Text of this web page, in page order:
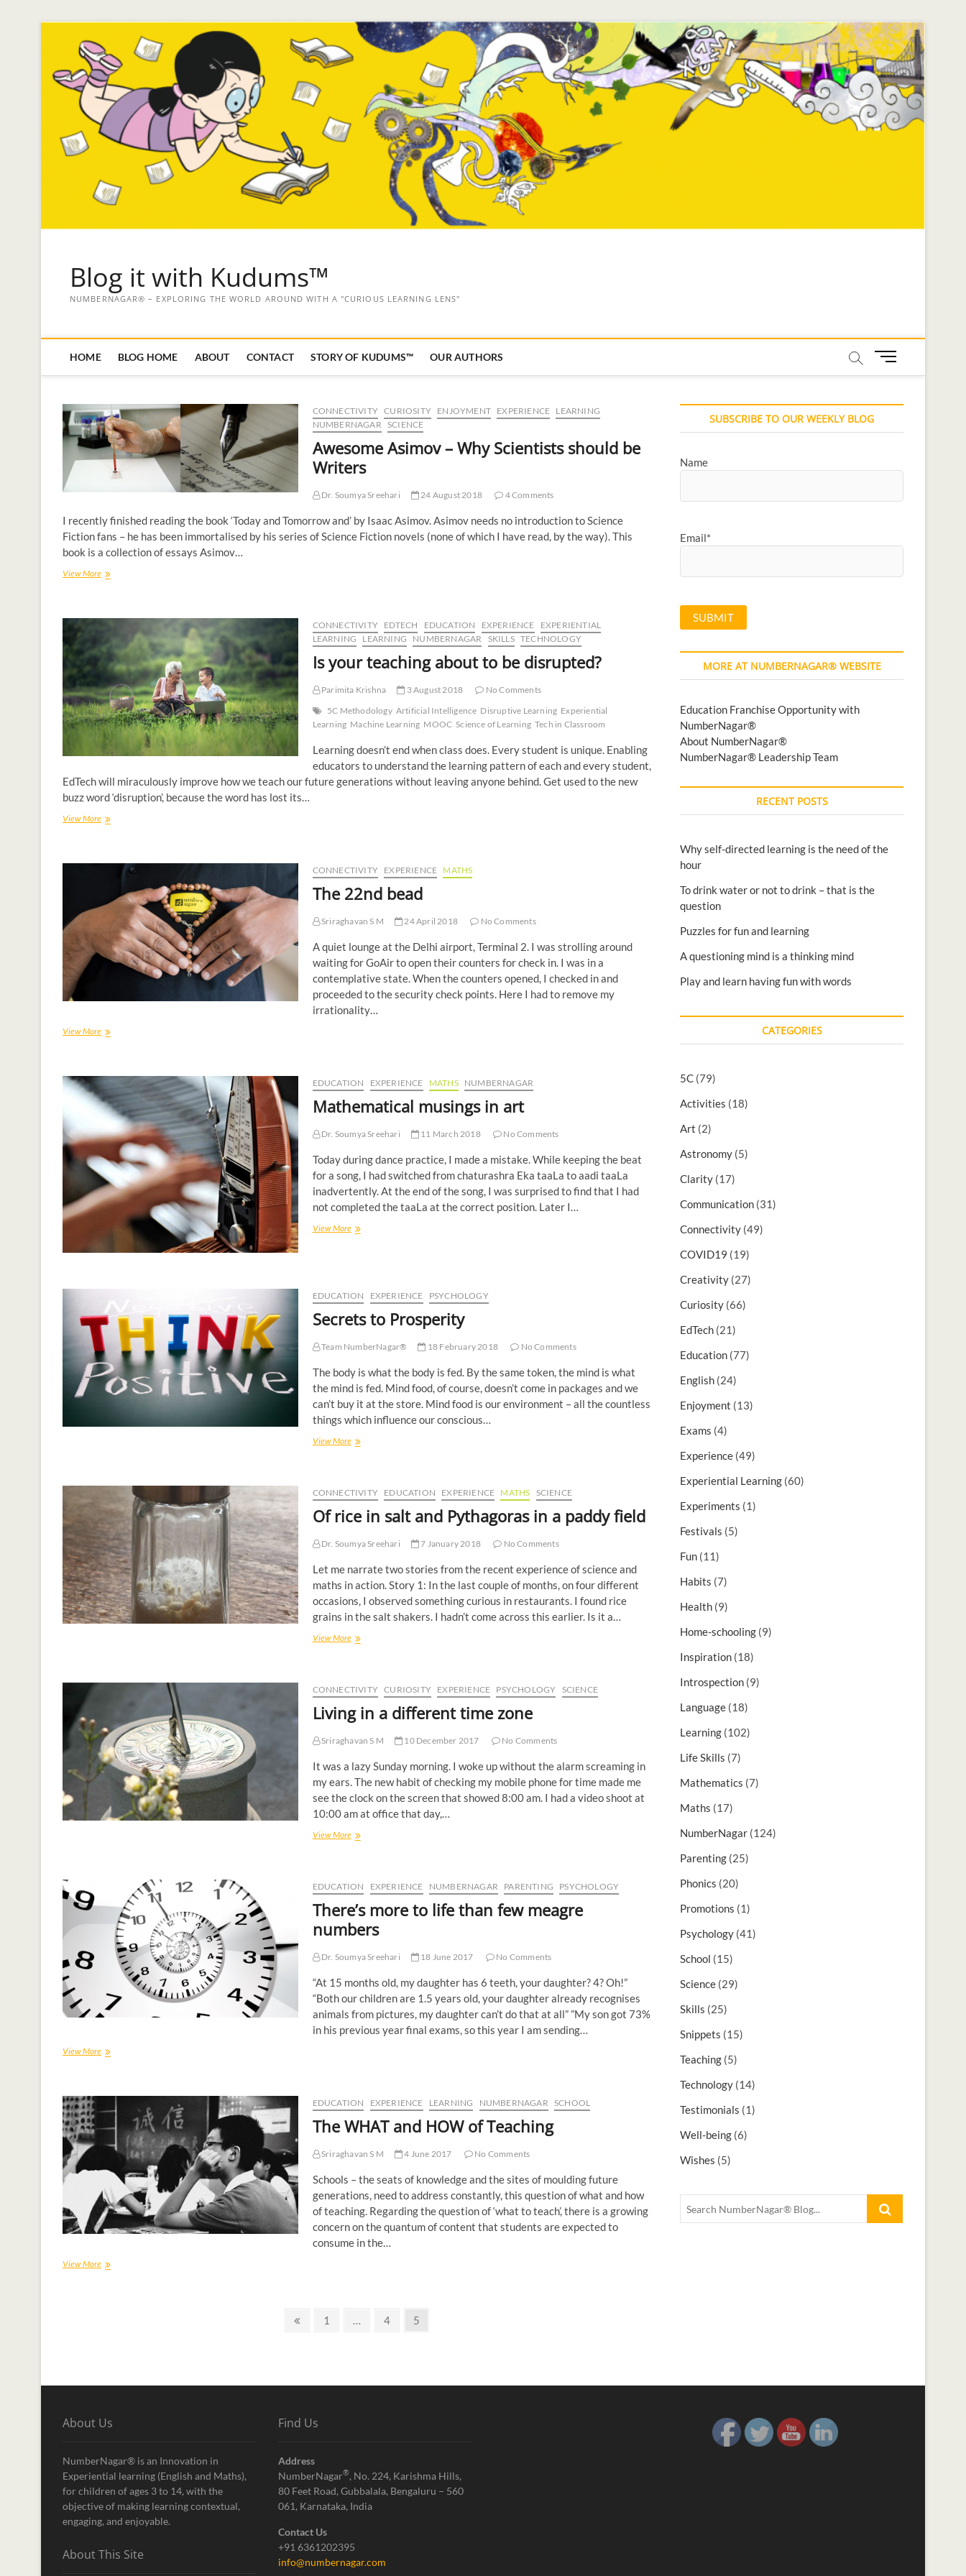
Blog it with Kudums™
NUMBERNAGAR® – EXPLORING THE WORLD AROUND WITH A "CURIOUS LEARNING LENS"
HOME BLOG HOME ABOUT CONTACT STORY OF KUDUMS™ OUR AUTHORS
M
u
u
n
CONNECTIVITY CURIOSITY ENJOYMENT EXPERIENCE LEARNING
NUMBERNAGAR SCIENCE
Awesome Asimov – Why Scientists should be
Writers
Dr. Soumya Sreehari 24 August 2018 4 Comments
I recently finished reading the book ‘Today and Tomorrow and’ by Isaac Asimov. Asimov needs no introduction to Science
Fiction fans – he has been immortalised by his series of Science Fiction novels (none of which I have read, by the way). This
book is a collection of essays Asimov…
View More
CONNECTIVITY EDTECH EDUCATION EXPERIENCE
EXPERIENTIAL
LEARNING
LEARNING NUMBERNAGAR SKILLS TECHNOLOGY
Is your teaching about to be disrupted?
Parimita Krishna 3 August 2018
No Comments
5C Methodology Artificial Intelligence Disruptive Learning Experiential
Learning Machine Learning MOOC Science of Learning Tech in Classroom
Learning doesn’t end when class does. Every student is unique. Enabling
educators to understand the learning pattern of each and every student,
EdTech will miraculously improve how we teach our future generations without leaving anyone behind. Get used to the new
buzz word ‘disruption’, because the word has lost its…
View More
CONNECTIVITY EXPERIENCE MATHS
The 22nd bead
Sriraghavan S M 24 April 2018 No Comments
A quiet lounge at the Delhi airport, Terminal 2. I was strolling around
waiting for GoAir to open their counters for check in. I was in a
contemplative state. When the counters opened, I checked in and
proceeded to the security check points. Here I had to remove my
irrationality…
View More
EDUCATION EXPERIENCE MATHS NUMBERNAGAR
Mathematical musings in art
Dr. Soumya Sreehari 11 March 2018 No Comments
Today during dance practice, I made a mistake. While keeping the beat
for a song, I had switched from chaturashra Eka taaLa to aadi taaLa
inadvertently. At the end of the song, I was surprised to find that I had
not completed the taaLa at the correct position. Later I…
View More
EDUCATION EXPERIENCE PSYCHOLOGY
Secrets to Prosperity
Team NumberNagar® 18 February 2018 No Comments
The body is what the body is fed. By the same token, the mind is what
the mind is fed. Mind food, of course, doesn’t come in packages and we
can’t buy it at the store. Mind food is our environment – all the countless
things which influence our conscious…
View More
CONNECTIVITY EDUCATION EXPERIENCE MATHS SCIENCE
Of rice in salt and Pythagoras in a paddy field
Dr. Soumya Sreehari 7 January 2018 No Comments
Let me narrate two stories from the recent experience of science and
maths in action. Story 1: In the last couple of months, on four different
occasions, I observed something curious in restaurants. I found rice
grains in the salt shakers. I hadn’t come across this earlier. Is it a…
View More
CONNECTIVITY CURIOSITY EXPERIENCE PSYCHOLOGY SCIENCE
Living in a different time zone
Sriraghavan S M 10 December 2017 No Comments
It was a lazy Sunday morning. I woke up without the alarm screaming in
my ears. The new habit of checking my mobile phone for time made me
see the clock on the screen that showed 8:00 am. I had a video shoot at
10:00 am at office that day,…
View More
EDUCATION EXPERIENCE NUMBERNAGAR PARENTING PSYCHOLOGY
There’s more to life than few meagre
numbers
Dr. Soumya Sreehari 18 June 2017 No Comments
“At 15 months old, my daughter has 6 teeth, your daughter? 4? Oh!”
“Both our children are 1.5 years old, your daughter already recognises
animals from pictures, my daughter can’t do that at all” ”My son got 73%
in his previous year final exams, so this year I am sending…
View More
EDUCATION EXPERIENCE LEARNING NUMBERNAGAR SCHOOL
The WHAT and HOW of Teaching
Sriraghavan S M 4 June 2017 No Comments
Schools – the seats of knowledge and the sites of moulding future
generations, need to address constantly, this question of what and how
of teaching. Regarding the question of ‘what to teach’, there is a growing
concern on the quantum of content that students are expected to
consume in the…
View More
1 … 4 5
SUBSCRIBE TO OUR WEEKLY BLOG
Name
Email*
MORE AT NUMBERNAGAR® WEBSITE
Education Franchise Opportunity with
NumberNagar®
About NumberNagar®
NumberNagar® Leadership Team
RECENT POSTS
Why self-directed learning is the need of the
hour
To drink water or not to drink – that is the
question
Puzzles for fun and learning
A questioning mind is a thinking mind
Play and learn having fun with words
CATEGORIES
5C (79)
Activities (18)
Art (2)
Astronomy (5)
Clarity (17)
Communication (31)
Connectivity (49)
COVID19 (19)
Creativity (27)
Curiosity (66)
EdTech (21)
Education (77)
English (24)
Enjoyment (13)
Exams (4)
Experience (49)
Experiential Learning (60)
Experiments (1)
Festivals (5)
Fun (11)
Habits (7)
Health (9)
Home-schooling (9)
Inspiration (18)
Introspection (9)
Language (18)
Learning (102)
Life Skills (7)
Mathematics (7)
Maths (17)
NumberNagar (124)
Parenting (25)
Phonics (20)
Promotions (1)
Psychology (41)
School (15)
Science (29)
Skills (25)
Snippets (15)
Teaching (5)
Technology (14)
Testimonials (1)
Well-being (6)
Wishes (5)
About Us
NumberNagar® is an Innovation in
Experiential learning (English and Maths),
for children of ages 3 to 14, with the
objective of making learning contextual,
engaging, and enjoyable.
About This Site
Find Us
Address
NumberNagar®, No. 224, Karishma Hills,
80 Feet Road, Gubbalala, Bengaluru – 560
061, Karnataka, India
Contact Us
+91 6361202395
info@numbernagar.com